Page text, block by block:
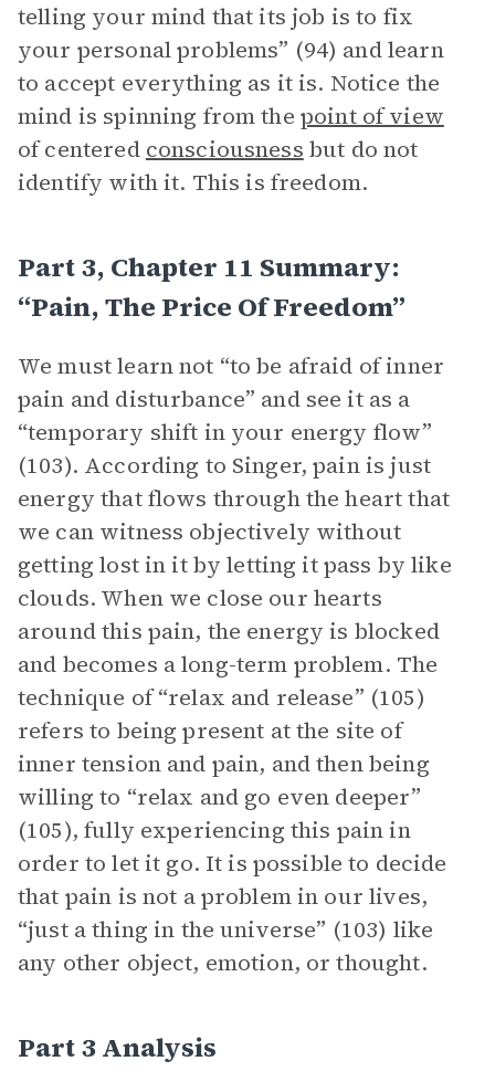
telling your mind that its job is to fix
your personal problems” (94) and learn
to accept everything as it is. Notice the
mind is spinning from the point of view
of centered consciousness but do not
identify with it. This is freedom.
Part 3, Chapter 11 Summary:
“Pain, The Price Of Freedom”
We must learn not “to be afraid of inner
pain and disturbance” and see it as a
“temporary shift in your energy flow”
(103). According to Singer, pain is just
energy that flows through the heart that
we can witness objectively without
getting lost in it by letting it pass by like
clouds. When we close our hearts
around this pain, the energy is blocked
and becomes a long-term problem. The
technique of “relax and release” (105)
refers to being present at the site of
inner tension and pain, and then being
willing to “relax and go even deeper”
(105), fully experiencing this pain in
order to let it go. It is possible to decide
that pain is not a problem in our lives,
“just a thing in the universe” (103) like
any other object, emotion, or thought.
Part 3 Analysis